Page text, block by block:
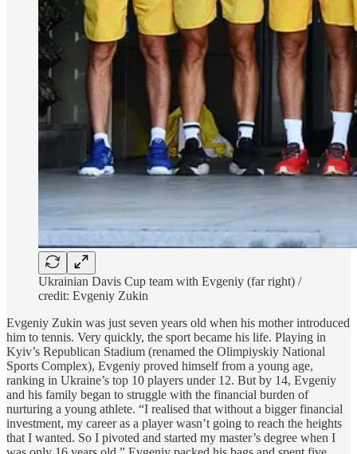
Ukrainian Davis Cup team with Evgeniy (far right) /
credit: Evgeniy Zukin
Evgeniy Zukin was just seven years old when his mother introduced
him to tennis. Very quickly, the sport became his life. Playing in
Kyiv’s Republican Stadium (renamed the Olimpiyskiy National
Sports Complex), Evgeniy proved himself from a young age,
ranking in Ukraine’s top 10 players under 12. But by 14, Evgeniy
and his family began to struggle with the financial burden of
nurturing a young athlete. “I realised that without a bigger financial
investment, my career as a player wasn’t going to reach the heights
that I wanted. So I pivoted and started my master’s degree when I